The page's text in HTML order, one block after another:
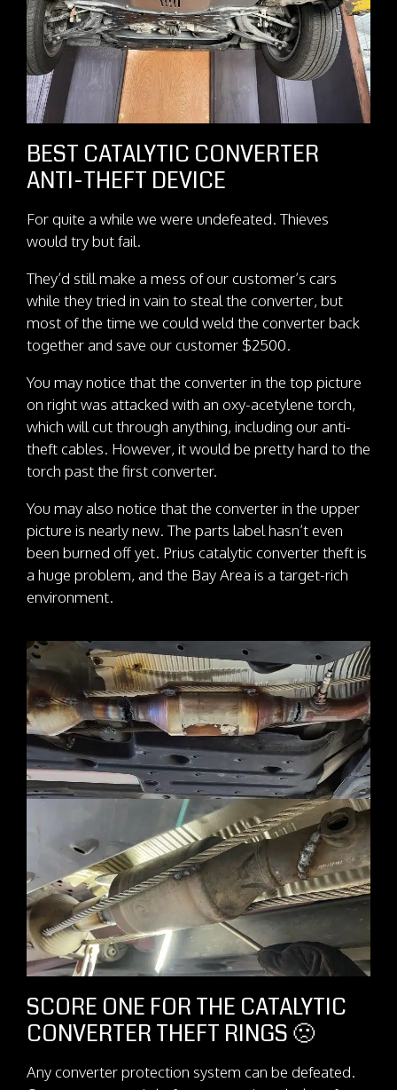
BEST CATALYTIC CONVERTER
ANTI-THEFT DEVICE
For quite a while we were undefeated. Thieves
would try but fail.
They’d still make a mess of our customer’s cars
while they tried in vain to steal the converter, but
most of the time we could weld the converter back
together and save our customer $2500.
You may notice that the converter in the top picture
on right was attacked with an oxy-acetylene torch,
which will cut through anything, including our anti-
theft cables. However, it would be pretty hard to the
torch past the first converter.
You may also notice that the converter in the upper
picture is nearly new. The parts label hasn’t even
been burned off yet. Prius catalytic converter theft is
a huge problem, and the Bay Area is a target-rich
environment.
SCORE ONE FOR THE CATALYTIC
CONVERTER THEFT RINGS 🙁
Any converter protection system can be defeated.